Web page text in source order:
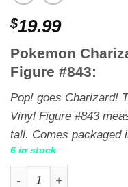
$19.99
Pokemon
Figure #843:
Pop! goes Charizard!
Vinyl Figure #843
tall. Comes packaged
6 in stock
Pokemon Charizard